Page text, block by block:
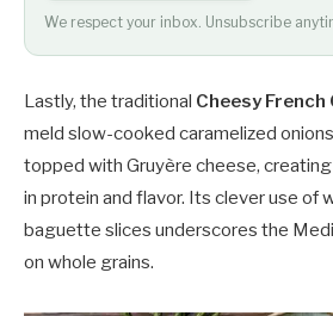
We respect your inbox. Unsubscribe
Lastly, the traditional Cheesy
meld slow-cooked caramelized
topped with Gruyère cheese,
in protein and flavor. Its clever use of
baguette slices underscores the
on whole grains.